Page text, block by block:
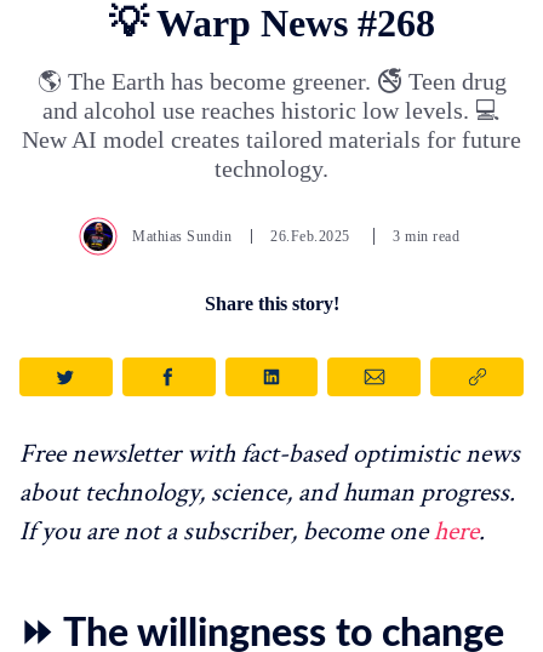
💡 Warp News #268
🌎 The Earth has become greener. 🚭 Teen drug
and alcohol use reaches historic low levels. 💻
New AI model creates tailored materials for future
technology.
Mathias Sundin 26.Feb.2025 3 min read
Share this story!
Free newsletter with fact-based optimistic news
about technology, science, and human progress.
If you are not a subscriber, become onehere.
⏩ The willingness to change